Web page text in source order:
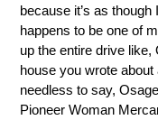
because it’s as though
happens to be one of
up the entire drive
house you wrote
needless to say,
Pioneer Woman